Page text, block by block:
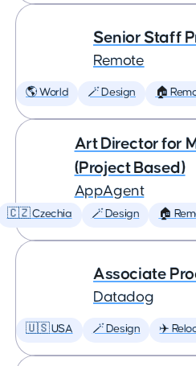
Senior Staff
Remote
🌎 World 🪄 Design 🏠
Art Director for
(Project Based)
AppAgent
🇨🇿 Czechia 🪄 Design 🏠
Associate
Datadog
🇺🇸 USA 🪄 Design ✈️